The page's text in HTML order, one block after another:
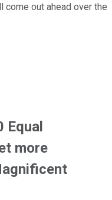
come out ahead over the
Equal
more